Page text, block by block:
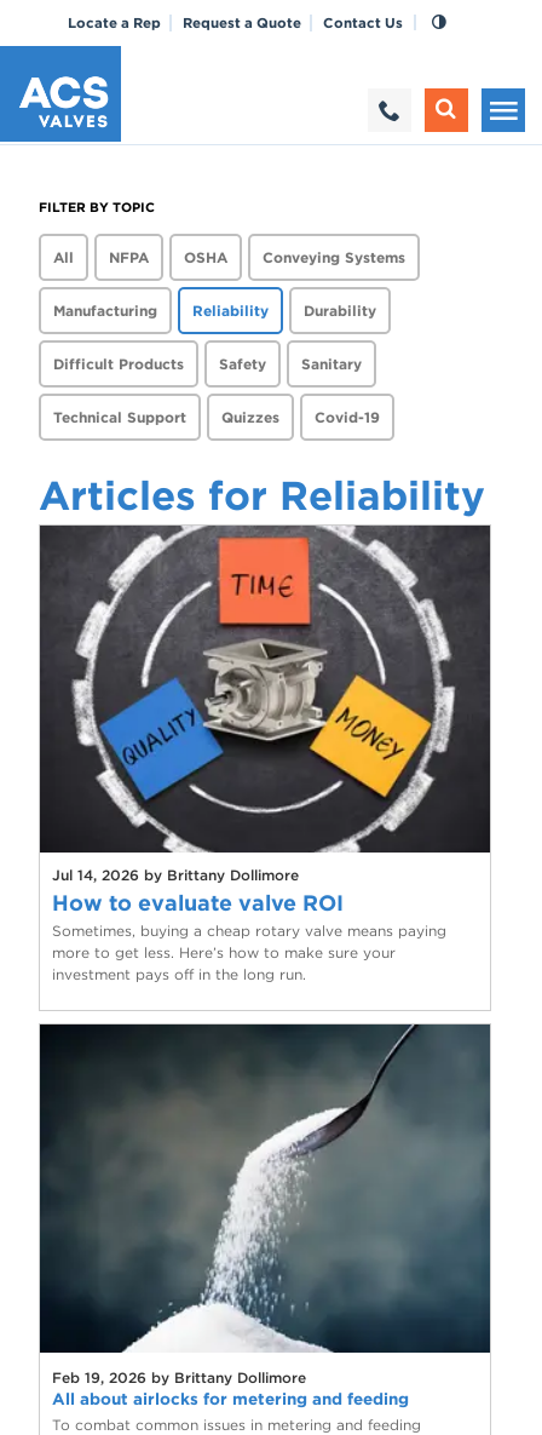
Locate a Rep Request a Quote Contact Us
FILTER BY TOPIC
All NFPA OSHA Conveying Systems
Manufacturing Reliability Durability
Difficult Products Safety Sanitary
Technical Support Quizzes Covid-19
Articles for Reliability
Jul 14, 2026 by Brittany Dollimore
How to evaluate valve ROI
Sometimes, buying a cheap rotary valve means paying
more to get less. Here’s how to make sure your
investment pays off in the long run.
Feb 19, 2026 by Brittany Dollimore
All about airlocks for metering and feeding
To combat common issues in metering and feeding